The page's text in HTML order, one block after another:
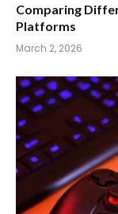
Comparing
Platforms
March 2, 2026